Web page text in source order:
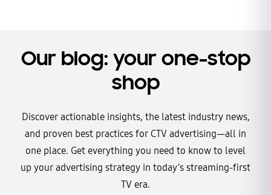
Our blog: your one-stop
shop
Discover actionable insights, the latest industry news,
and proven best practices for CTV advertising—all in
one place. Get everything you need to know to level
up your advertising strategy in today’s streaming-first
TV era.